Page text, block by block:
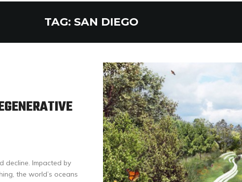
TAG: SAN DIEGO
decline. Impacted by
the world’s oceans